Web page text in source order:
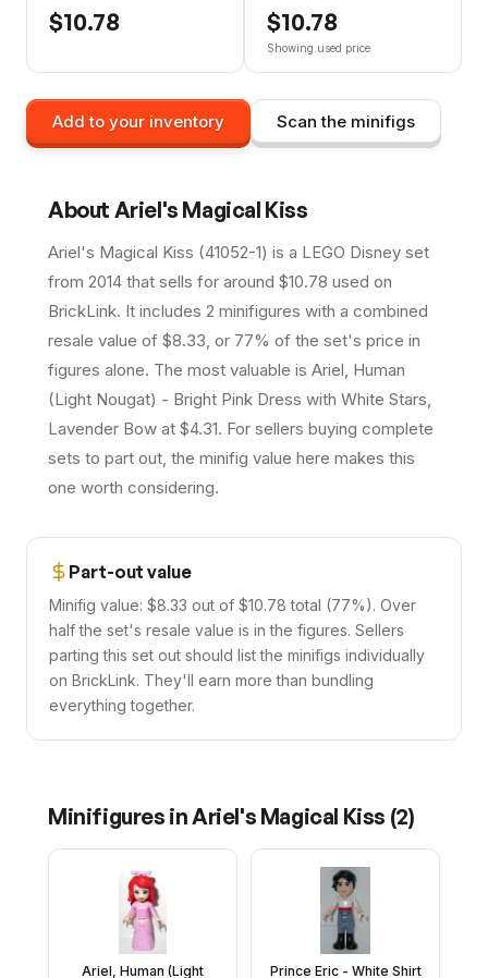
$10.78 $10.78
Showing used price
Add to your inventory Scan the minifigs
About Ariel's Magical Kiss
Ariel's Magical Kiss (41052-1) is a LEGO Disney set
from 2014 that sells for around $10.78 used on
BrickLink. It includes 2 minifigures with a combined
resale value of $8.33, or 77% of the set's price in
figures alone. The most valuable is Ariel, Human
(Light Nougat) - Bright Pink Dress with White Stars,
Lavender Bow at $4.31. For sellers buying complete
sets to part out, the minifig value here makes this
one worth considering.
Part-out value
Minifig value: $8.33 out of $10.78 total (77%). Over
half the set's resale value is in the figures. Sellers
parting this set out should list the minifigs individually
on BrickLink. They'll earn more than bundling
everything together.
Minifigures inAriel's Magical Kiss (2)
Ariel, Human (Light
Prince Eric - White Shirt